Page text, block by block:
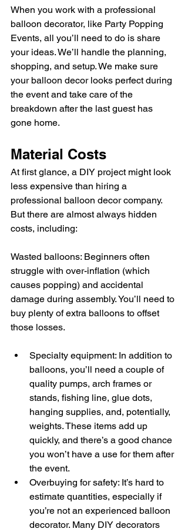
When you work with a professional
balloon decorator, like Party Popping
Events, all you’ll need to do is share
your ideas. We’ll handle the planning,
shopping, and setup. We make sure
your balloon decor looks perfect during
the event and take care of the
breakdown after the last guest has
gone home.
Material Costs
At first glance, a DIY project might look
less expensive than hiring a
professional balloon decor company.
But there are almost always hidden
costs, including:
Wasted balloons: Beginners often
struggle with over-inflation (which
causes popping) and accidental
damage during assembly. You’ll need to
buy plenty of extra balloons to offset
those losses.
Specialty equipment: In addition to
balloons, you’ll need a couple of
quality pumps, arch frames or
stands, fishing line, glue dots,
hanging supplies, and, potentially,
weights. These items add up
quickly, and there’s a good chance
you won’t have a use for them after
the event.
Overbuying for safety: It’s hard to
estimate quantities, especially if
you’re not an experienced balloon
decorator. Many DIY decorators